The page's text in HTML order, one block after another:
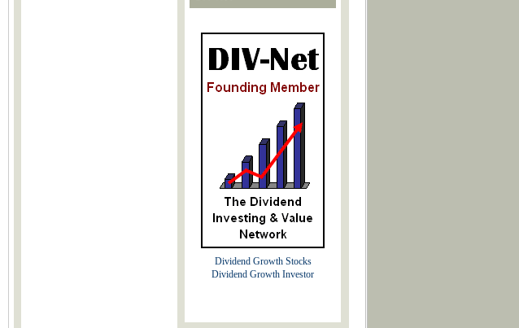
Dividend Growth Stocks
Dividend Growth Investor